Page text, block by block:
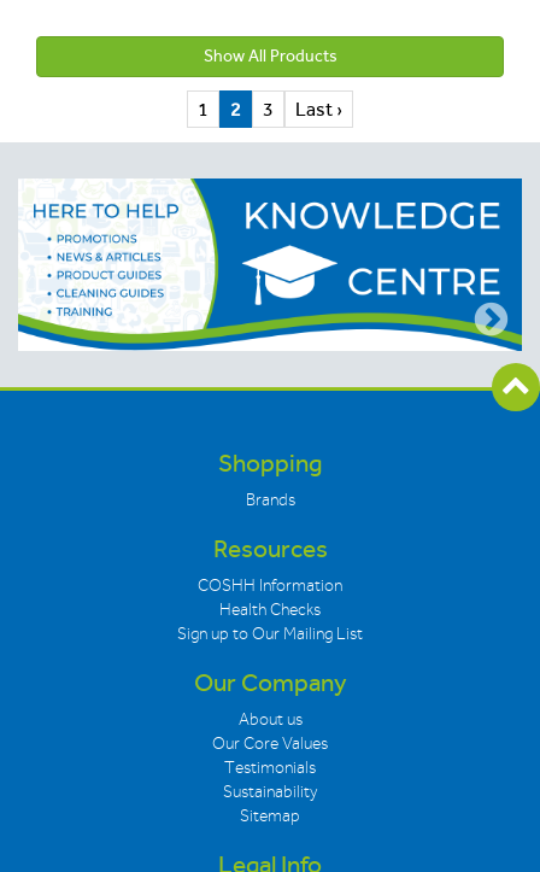
Show All Products
1 2 3 Last ›
Shopping
Brands
Resources
COSHH Information
Health Checks
Sign up to Our Mailing List
Our Company
About us
Our Core Values
Testimonials
Sustainability
Sitemap
Legal Info